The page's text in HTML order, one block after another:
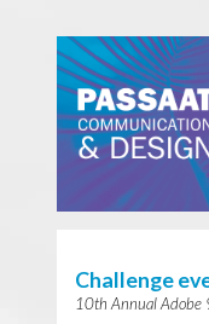
Passaat
Communication &
Design
Challenge
10th Annual Adobe